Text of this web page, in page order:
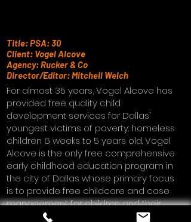
Title: PSA: 30
Client: Vogel Alcove
Agency: Rucker & Co
Director/Editor: Mitchell Welch
For almost 35 years, Vogel Alcove has
provided free quality child
development services for Dallas’
youngest victims of poverty: homeless
children 6 weeks to 5 years old. Vogel
Alcove is the only free comprehensive
early childhood education program in
the city of Dallas whose primary focus
is to provide free childcare and case
management for children and their